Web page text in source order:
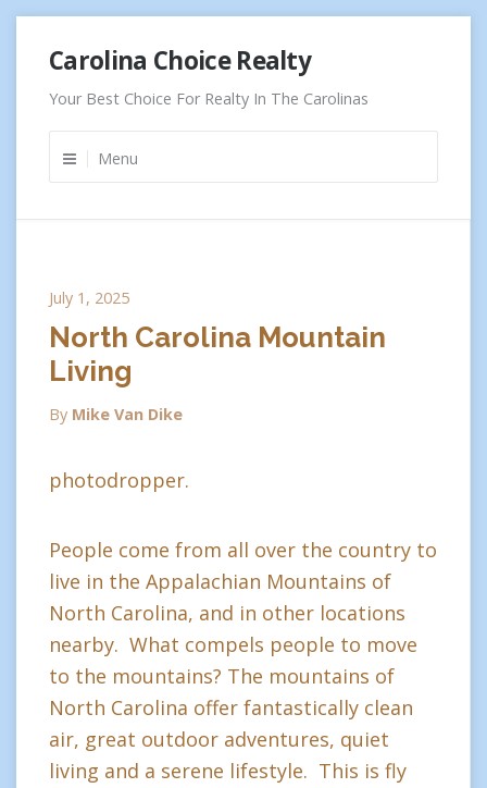
content
Carolina Choice Realty
Your Best Choice For Realty In The Carolinas
Menu
July 1, 2025
North Carolina Mountain
Living
By Mike Van Dike
photodropper.
People come from all over the country to
live in the Appalachian Mountains of
North Carolina, and in other locations
nearby. What compels people to move
to the mountains? The mountains of
North Carolina offer fantastically clean
air, great outdoor adventures, quiet
living and a serene lifestyle. This is fly